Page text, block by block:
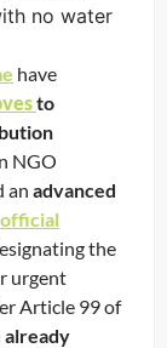
no water
have
to
NGO
an advanced
official
the
urgent
Article 99 of
already